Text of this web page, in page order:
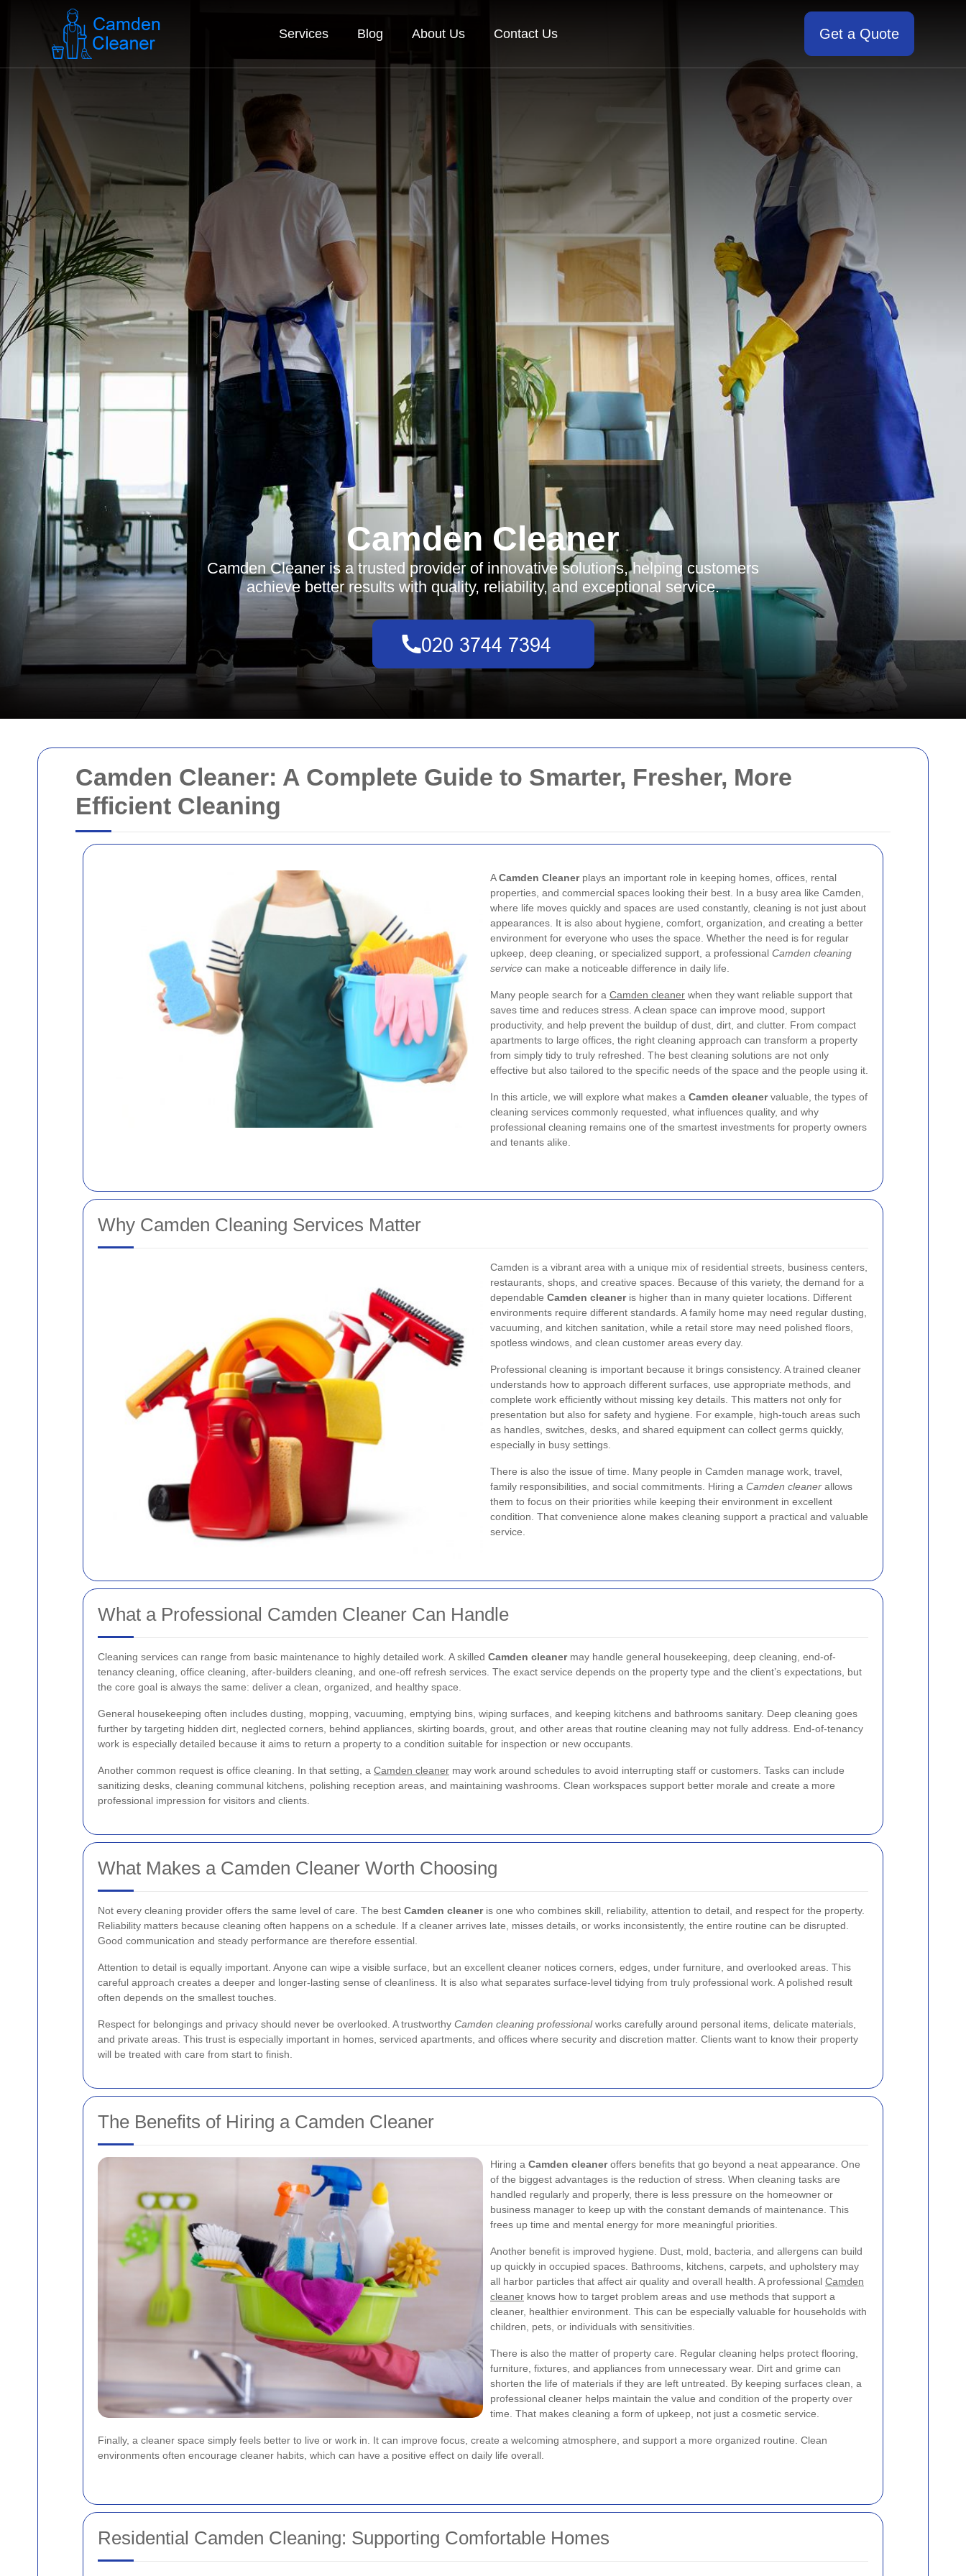
Camden Cleaner: A Complete Guide to Smarter, Fresher, More
Efficient Cleaning
ACamden Cleanerplays an important role in keeping homes, offices, rental
properties, and commercial spaces looking their best. In a busy area like Camden,
where life moves quickly and spaces are used constantly, cleaning is not just about
appearances. It is also about hygiene, comfort, organization, and creating a better
environment for everyone who uses the space. Whether the need is for regular
upkeep, deep cleaning, or specialized support, a professional Camden cleaning
service can make a noticeable difference in daily life.
Many people search for a Camden cleaner when they want reliable support that
saves time and reduces stress. A clean space can improve mood, support
productivity, and help prevent the buildup of dust, dirt, and clutter. From compact
apartments to large offices, the right cleaning approach can transform a property
from simply tidy to truly refreshed. The best cleaning solutions are not only
effective but also tailored to the specific needs of the space and the people using it.
In this article, we will explore what makes a Camden cleanervaluable, the types of
cleaning services commonly requested, what influences quality, and why
professional cleaning remains one of the smartest investments for property owners
and tenants alike.
Why Camden Cleaning Services Matter
Camden is a vibrant area with a unique mix of residential streets, business centers,
restaurants, shops, and creative spaces. Because of this variety, the demand for a
dependable Camden cleaneris higher than in many quieter locations. Different
environments require different standards. A family home may need regular dusting,
vacuuming, and kitchen sanitation, while a retail store may need polished floors,
spotless windows, and clean customer areas every day.
Professional cleaning is important because it brings consistency. A trained cleaner
understands how to approach different surfaces, use appropriate methods, and
complete work efficiently without missing key details. This matters not only for
presentation but also for safety and hygiene. For example, high-touch areas such
as handles, switches, desks, and shared equipment can collect germs quickly,
especially in busy settings.
There is also the issue of time. Many people in Camden manage work, travel,
family responsibilities, and social commitments. Hiring a Camden cleaner allows
them to focus on their priorities while keeping their environment in excellent
condition. That convenience alone makes cleaning support a practical and valuable
service.
What a Professional Camden Cleaner Can Handle
Cleaning services can range from basic maintenance to highly detailed work. A skilled Camden cleanermay handle general housekeeping, deep cleaning, end-of-
tenancy cleaning, office cleaning, after-builders cleaning, and one-off refresh services. The exact service depends on the property type and the client’s expectations, but
the core goal is always the same: deliver a clean, organized, and healthy space.
General housekeeping often includes dusting, mopping, vacuuming, emptying bins, wiping surfaces, and keeping kitchens and bathrooms sanitary. Deep cleaning goes
further by targeting hidden dirt, neglected corners, behind appliances, skirting boards, grout, and other areas that routine cleaning may not fully address. End-of-tenancy
work is especially detailed because it aims to return a property to a condition suitable for inspection or new occupants.
Another common request is office cleaning. In that setting, a Camden cleaner may work around schedules to avoid interrupting staff or customers. Tasks can include
sanitizing desks, cleaning communal kitchens, polishing reception areas, and maintaining washrooms. Clean workspaces support better morale and create a more
professional impression for visitors and clients.
What Makes a Camden Cleaner Worth Choosing
Not every cleaning provider offers the same level of care. The best Camden cleaneris one who combines skill, reliability, attention to detail, and respect for the property.
Reliability matters because cleaning often happens on a schedule. If a cleaner arrives late, misses details, or works inconsistently, the entire routine can be disrupted.
Good communication and steady performance are therefore essential.
Attention to detail is equally important. Anyone can wipe a visible surface, but an excellent cleaner notices corners, edges, under furniture, and overlooked areas. This
careful approach creates a deeper and longer-lasting sense of cleanliness. It is also what separates surface-level tidying from truly professional work. A polished result
often depends on the smallest touches.
Respect for belongings and privacy should never be overlooked. A trustworthy Camden cleaning professionalworks carefully around personal items, delicate materials,
and private areas. This trust is especially important in homes, serviced apartments, and offices where security and discretion matter. Clients want to know their property
will be treated with care from start to finish.
The Benefits of Hiring a Camden Cleaner
Hiring a Camden cleaneroffers benefits that go beyond a neat appearance. One
of the biggest advantages is the reduction of stress. When cleaning tasks are
handled regularly and properly, there is less pressure on the homeowner or
business manager to keep up with the constant demands of maintenance. This
frees up time and mental energy for more meaningful priorities.
Another benefit is improved hygiene. Dust, mold, bacteria, and allergens can build
up quickly in occupied spaces. Bathrooms, kitchens, carpets, and upholstery may
all harbor particles that affect air quality and overall health. A professional Camden
cleaner knows how to target problem areas and use methods that support a
cleaner, healthier environment. This can be especially valuable for households with
children, pets, or individuals with sensitivities.
There is also the matter of property care. Regular cleaning helps protect flooring,
furniture, fixtures, and appliances from unnecessary wear. Dirt and grime can
shorten the life of materials if they are left untreated. By keeping surfaces clean, a
professional cleaner helps maintain the value and condition of the property over
time. That makes cleaning a form of upkeep, not just a cosmetic service.
Finally, a cleaner space simply feels better to live or work in. It can improve focus, create a welcoming atmosphere, and support a more organized routine. Clean
environments often encourage cleaner habits, which can have a positive effect on daily life overall.
Residential Camden Cleaning: Supporting Comfortable Homes
Services Blog About Us Contact Us Get a Quote
Camden Cleaner
Camden Cleaner is a trusted provider of innovative solutions, helping customers
achieve better results with quality, reliability, and exceptional service.